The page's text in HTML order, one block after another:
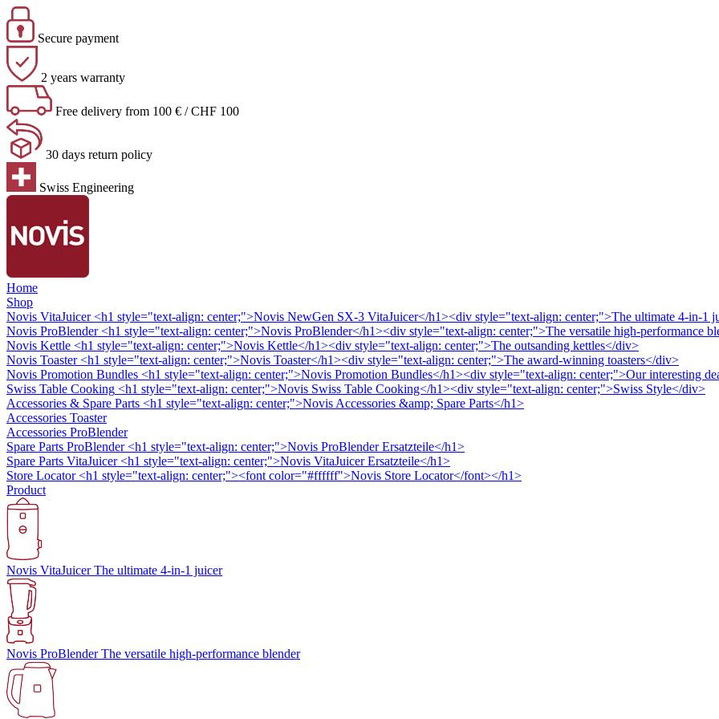
Secure payment
2 years warranty
Free delivery from 100 € / CHF 100
30 days return policy
Swiss Engineering
Home
Shop
Novis VitaJuicer <h1 style="text-align: center;">Novis NewGen SX-3 VitaJuicer</h1><div style="text-align: center;">The ultimate 4-in-1
Novis ProBlender <h1 style="text-align: center;">Novis ProBlender</h1><div style="text-align: center;">The versatile high-performance
Novis Kettle <h1 style="text-align: center;">Novis Kettle</h1><div style="text-align: center;">The outsanding kettles</div>
Novis Toaster <h1 style="text-align: center;">Novis Toaster</h1><div style="text-align: center;">The award-winning toasters</div>
Novis Promotion Bundles <h1 style="text-align: center;">Novis Promotion Bundles</h1><div style="text-align: center;">Our interesting
Swiss Table Cooking <h1 style="text-align: center;">Novis Swiss Table Cooking</h1><div style="text-align: center;">Swiss Style</div>
Accessories & Spare Parts <h1 style="text-align: center;">Novis Accessories &amp; Spare Parts</h1>
Accessories Toaster
Accessories ProBlender
Spare Parts ProBlender <h1 style="text-align: center;">Novis ProBlender Ersatzteile</h1>
Spare Parts VitaJuicer <h1 style="text-align: center;">Novis VitaJuicer Ersatzteile</h1>
Store Locator <h1 style="text-align: center;"><font color="#ffffff">Novis Store Locator</font></h1>
Product
Novis VitaJuicerThe ultimate 4-in-1 juicer
Novis ProBlenderThe versatile high-performance blender